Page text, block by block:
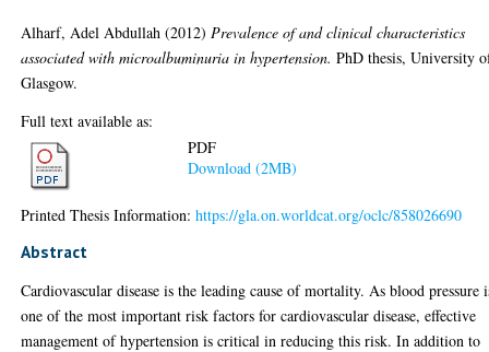
Alharf, Adel Abdullah (2012) Prevalence of and clinical characteristics
associated with microalbuminuria in hypertension. PhD thesis, University
Glasgow.
Full text available as:
PDF
Download (2MB)
Printed Thesis Information:https://gla.on.worldcat.org/oclc/858026690
Abstract
Cardiovascular disease is the leading cause of mortality. As blood pressure
one of the most important risk factors for cardiovascular disease, effective
management of hypertension is critical in reducing this risk. In addition to